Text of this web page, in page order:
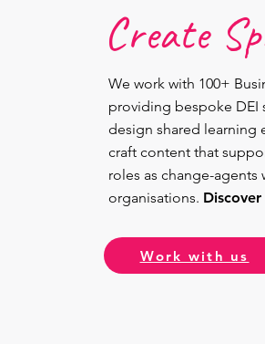
Create
We work with 100+
providing bespoke DEI
design shared learning
craft content that
roles as change-
organisations.
Work with us